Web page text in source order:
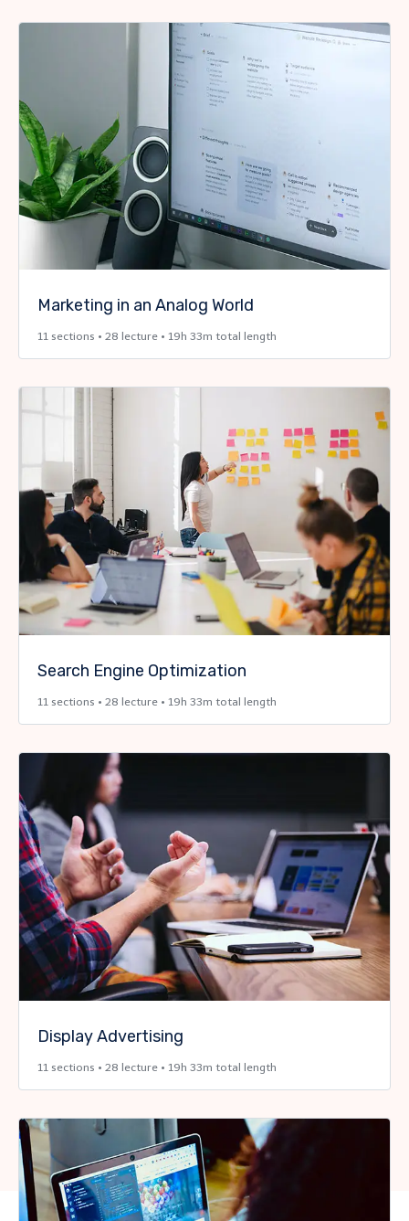
Marketing in an Analog World
11 sections • 28 lecture • 19h 33m total length
Search Engine Optimization
11 sections • 28 lecture • 19h 33m total length
Display Advertising
11 sections • 28 lecture • 19h 33m total length